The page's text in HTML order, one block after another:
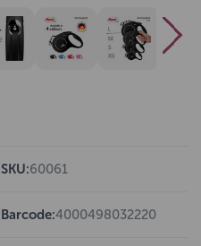
SKU:60061
Barcode:4000498032220